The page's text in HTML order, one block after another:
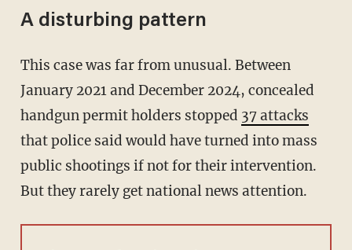
A disturbing pattern
This case was far from unusual. Between
January 2021 and December 2024, concealed
handgun permit holders stopped 37 attacks
that police said would have turned into mass
public shootings if not for their intervention.
But they rarely get national news attention.